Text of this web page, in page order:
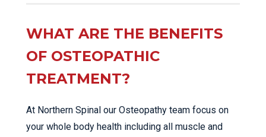
WHAT ARE THE BENEFITS
OF OSTEOPATHIC
TREATMENT?
At Northern Spinal our Osteopathy team focus on
your whole body health including all muscle and